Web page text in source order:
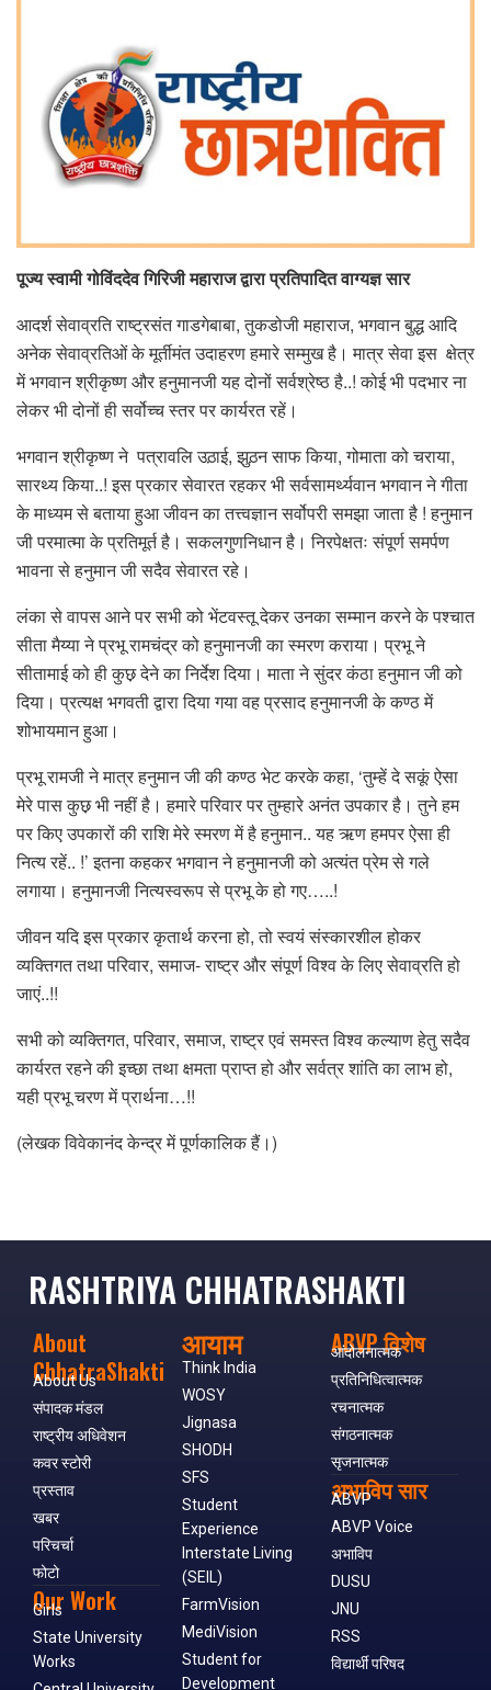
पूज्य स्वामी गोविंददेव गिरिजी महाराज द्वारा प्रतिपादित वाग्यज्ञ सार
आदर्श सेवाव्रति राष्ट्रसंत गाडगेबाबा, तुकडोजी महाराज, भगवान बुद्ध आदि
अनेक सेवाव्रतिओं के मूर्तीमंत उदाहरण हमारे सम्मुख है। मात्र सेवा इस क्षेत्र
में भगवान श्रीकृष्ण और हनुमानजी यह दोनों सर्वश्रेष्ठ है..! कोई भी पदभार ना
लेकर भी दोनों ही सर्वोच्च स्तर पर कार्यरत रहें।
भगवान श्रीकृष्ण ने पत्रावलि उठ़ाई, झुठ़न साफ किया, गोमाता को चराया,
सारथ्य किया..! इस प्रकार सेवारत रहकर भी सर्वसामर्थ्यवान भगवान ने गीता
के माध्यम से बताया हुआ जीवन का तत्त्वज्ञान सर्वोपरी समझा जाता है ! हनुमान
जी परमात्मा के प्रतिमूर्त है। सकलगुणनिधान है। निरपेक्षतः संपूर्ण समर्पण
भावना से हनुमान जी सदैव सेवारत रहे।
लंका से वापस आने पर सभी को भेंटवस्तू देकर उनका सम्मान करने के पश्चात
सीता मैय्या ने प्रभू रामचंद्र को हनुमानजी का स्मरण कराया। प्रभू ने
सीतामाई को ही कुछ़ देने का निर्देश दिया। माता ने सुंदर कंठा हनुमान जी को
दिया। प्रत्यक्ष भगवती द्वारा दिया गया वह प्रसाद हनुमानजी के कण्ठ में
शोभायमान हुआ।
प्रभू रामजी ने मात्र हनुमान जी की कण्ठ भेट करके कहा, ‘तुम्हें दे सकूं ऐसा
मेरे पास कुछ़ भी नहीं है। हमारे परिवार पर तुम्हारे अनंत उपकार है। तुने हम
पर किए उपकारों की राशि मेरे स्मरण में है हनुमान.. यह ऋण हमपर ऐसा ही
नित्य रहें.. !’ इतना कहकर भगवान ने हनुमानजी को अत्यंत प्रेम से गले
लगाया। हनुमानजी नित्यस्वरूप से प्रभू के हो गए…..!
जीवन यदि इस प्रकार कृतार्थ करना हो, तो स्वयं संस्कारशील होकर
व्यक्तिगत तथा परिवार, समाज- राष्ट्र और संपूर्ण विश्व के लिए सेवाव्रति हो
जाएं..!!
सभी को व्यक्तिगत, परिवार, समाज, राष्ट्र एवं समस्त विश्व कल्याण हेतु सदैव
कार्यरत रहने की इच्छा तथा क्षमता प्राप्त हो और सर्वत्र शांति का लाभ हो,
यही प्रभू चरण में प्रार्थना…!!
(लेखक विवेकानंद केन्द्र में पूर्णकालिक हैं।)
RASHTRIYA CHHATRASHAKTI
About
ChhatraShakti
About Us
संपादक मंडल
राष्ट्रीय अधिवेशन
कवर स्टोरी
प्रस्ताव
खबर
परिचर्चा
फोटो
Our Work
Girls
State University
Works
आयाम
Think India
WOSY
Jignasa
SHODH
SFS
Student
Experience
Interstate Living
(SEIL)
FarmVision
MediVision
Student for
Development
ABVP विशेष
आंदोलनात्मक
प्रतिनिधित्वात्मक
रचनात्मक
संगठनात्मक
सृजनात्मक
अभाविप सार
ABVP
ABVP Voice
अभाविप
DUSU
JNU
RSS
विद्यार्थी परिषद